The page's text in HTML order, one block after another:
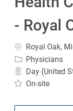
- Royal
Location
Royal Oak,
Category
Physicians
Day (United
On-site